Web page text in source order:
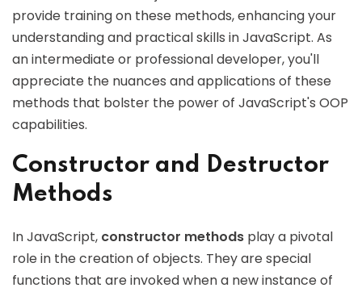
provide training on these methods, enhancing your
understanding and practical skills in JavaScript. As
an intermediate or professional developer, you'll
appreciate the nuances and applications of these
methods that bolster the power of JavaScript's OOP
capabilities.
Constructor and Destructor
Methods
In JavaScript, constructor methods play a pivotal
role in the creation of objects. They are special
functions that are invoked when a new instance of